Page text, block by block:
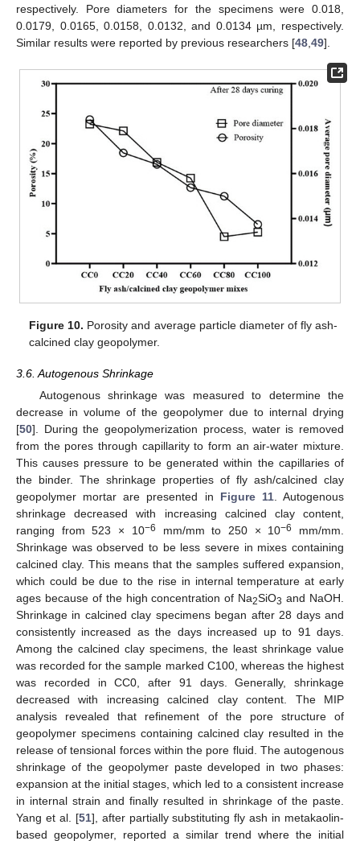
respectively. Pore diameters for the specimens were 0.018,
0.0179, 0.0165, 0.0158, 0.0132, and 0.0134 µm, respectively.
Similar results were reported by previous researchers [48 49].
Figure 10. Porosity and average particle diameter of fly ash-
calcined clay geopolymer.
3.6. Autogenous Shrinkage
Autogenous shrinkage was measured to determine the
decrease in volume of the geopolymer due to internal drying
[50]. During the geopolymerization process, water is removed
from the pores through capillarity to form an air-water mixture.
This causes pressure to be generated within the capillaries of
the binder. The shrinkage properties of fly ash/calcined clay
geopolymer mortar are presented in Figure 11. Autogenous
shrinkage decreased with increasing calcined clay content,
ranging from 523 × 10−6 mm/mm to 250 × 10−6
mm/mm.
Shrinkage was observed to be less severe in mixes containing
calcined clay. This means that the samples suffered expansion,
which could be due to the rise in internal temperature at early
ages because of the high concentration of Na2SiO3 and NaOH.
Shrinkage in calcined clay specimens began after 28 days and
consistently increased as the days increased up to 91 days.
Among the calcined clay specimens, the least shrinkage value
was recorded for the sample marked C100, whereas the highest
was recorded in CC0, after 91 days. Generally, shrinkage
decreased with increasing calcined clay content. The MIP
analysis revealed that refinement of the pore structure of
geopolymer specimens containing calcined clay resulted in the
release of tensional forces within the pore fluid. The autogenous
shrinkage of the geopolymer paste developed in two phases:
expansion at the initial stages, which led to a consistent increase
in internal strain and finally resulted in shrinkage of the paste.
Yang et al. [51], after partially substituting fly ash in metakaolin-
based geopolymer, reported a similar trend where the initial